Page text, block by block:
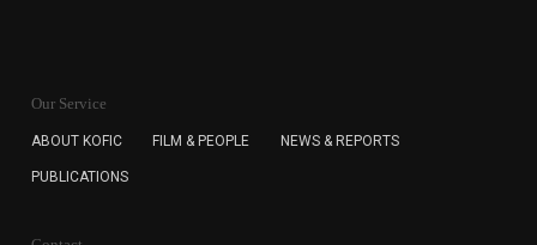
for the purpose of the newsletter delivery and will keep
subscription. The user has right to DENY the collection of
cannot subscribe to the KOFIC Newsletter.
Our Service
ABOUT KOFIC FILM & PEOPLE NEWS & REPORTS
PUBLICATIONS